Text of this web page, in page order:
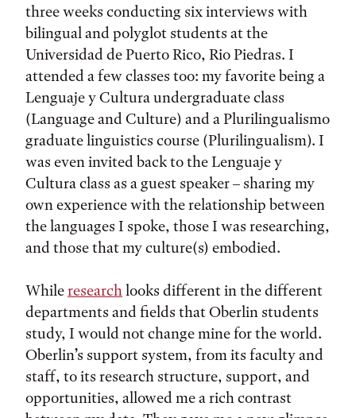
three weeks conducting six interviews with
bilingual and polyglot students at the
Universidad de Puerto Rico, Rio Piedras. I
attended a few classes too: my favorite being a
Lenguaje y Cultura undergraduate class
(Language and Culture) and a Plurilingualismo
graduate linguistics course (Plurilingualism). I
was even invited back to the Lenguaje y
Cultura class as a guest speaker – sharing my
own experience with the relationship between
the languages I spoke, those I was researching,
and those that my culture(s) embodied.
Whileresearchlooks different in the different
departments and fields that Oberlin students
study, I would not change mine for the world.
Oberlin’s support system, from its faculty and
staff, to its research structure, support, and
opportunities, allowed me a rich contrast